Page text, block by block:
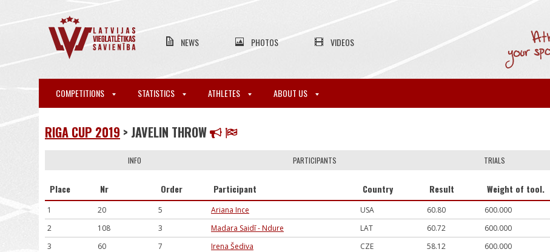
NEWS PHOTOS VIDEOS
COMPETITIONS STATISTICS ATHLETES ABOUT US
RIGA CUP 2019 > JAVELIN THROW
INFO PARTICIPANTS TRIALS
Place Nr Order Participant Country Result Weight of tool.
1 20 5 Ariana Ince USA 60.80 600.000
2
108 3 Madara Saidī - Ndure LAT 60.72 600.000
3
60 7 Irena Šediva CZE 58.12 600.000